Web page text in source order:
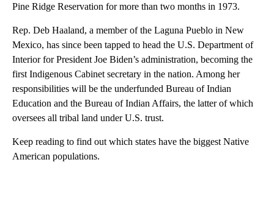
Pine Ridge Reservation for more than two months in 1973.
Rep. Deb Haaland, a member of the Laguna Pueblo in New
Mexico, has since been tapped to head the U.S. Department of
Interior for President Joe Biden’s administration, becoming the
first Indigenous Cabinet secretary in the nation. Among her
responsibilities will be the underfunded Bureau of Indian
Education and the Bureau of Indian Affairs, the latter of which
oversees all tribal land under U.S. trust.
Keep reading to find out which states have the biggest Native
American populations.